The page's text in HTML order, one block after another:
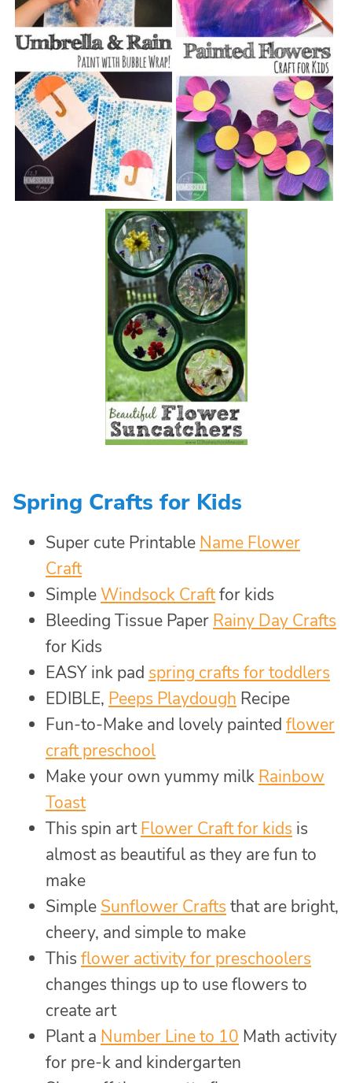
Spring Crafts for Kids
Super cute Printable Name Flower
Craft
SimpleWindsock Craftfor kids
Bleeding Tissue Paper Rainy Day Crafts
for Kids
EASY ink pad spring crafts for toddlers
EDIBLE, Peeps Playdough Recipe
Fun-to-Make and lovely painted flower
craft preschool
Make your own yummy milk Rainbow
Toast
This spin artFlower Craft for kids is
almost as beautiful as they are fun to
make
Simple Sunflower Crafts that are bright,
cheery, and simple to make
This flower activity for preschoolers
changes things up to use flowers to
create art
Plant a Number Line to 10 Math activity
for pre-k and kindergarten